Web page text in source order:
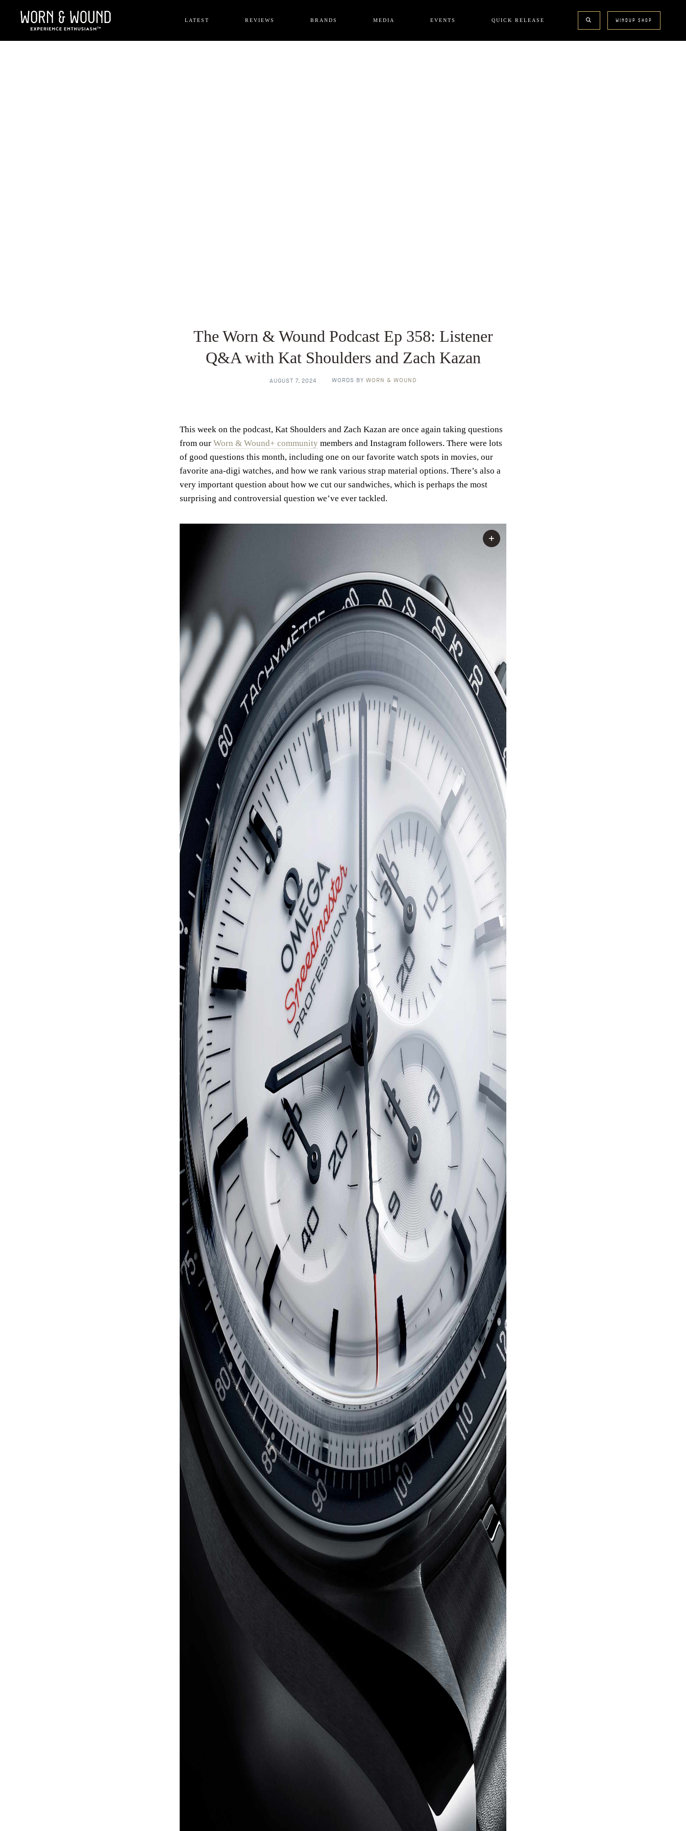
LATEST REVIEWS BRANDS MEDIA EVENTS QUICK RELEASE WINDUP SHOP
The Worn & Wound Podcast Ep 358: Listener
Q&A with Kat Shoulders and Zach Kazan
AUGUST 7, 2024 WORDS BY WORN & WOUND
This week on the podcast, Kat Shoulders and Zach Kazan are once again taking questions
from our Worn & Wound+ community members and Instagram followers. There were lots
of good questions this month, including one on our favorite watch spots in movies, our
favorite ana-digi watches, and how we rank various strap material options. There’s also a
very important question about how we cut our sandwiches, which is perhaps the most
surprising and controversial question we’ve ever tackled.